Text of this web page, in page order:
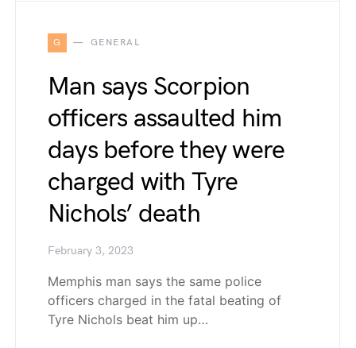
G GENERAL
Man says Scorpion
officers assaulted him
days before they were
charged with Tyre
Nichols’ death
February 3, 2023
Memphis man says the same police
officers charged in the fatal beating of
Tyre Nichols beat him up…